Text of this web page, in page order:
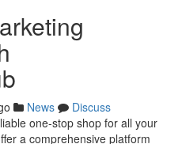
News
Discuss
one-stop shop for all your
a comprehensive platform